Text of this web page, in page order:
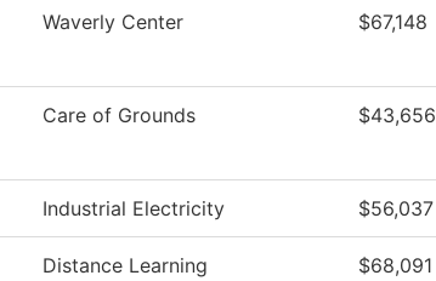
Waverly Center $67,148
Care of Grounds $43,656
Industrial Electricity $56,037
Distance Learning $68,091